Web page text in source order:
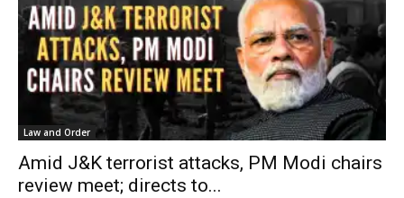
Law and Order
Amid J&K terrorist attacks, PM Modi chairs
review meet; directs to...